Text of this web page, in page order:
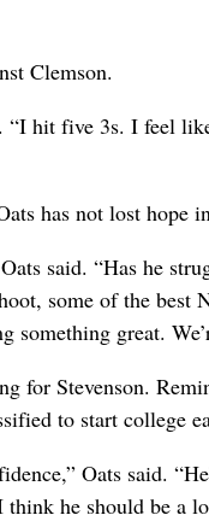
Clemson.
“I hit five 3s. I feel
has not lost hope
said. “Has he
some of the
great.
for Stevenson.
to start college
Oats said.
he should be a